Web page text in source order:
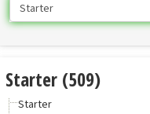
Starter
Starter (509)
Starter